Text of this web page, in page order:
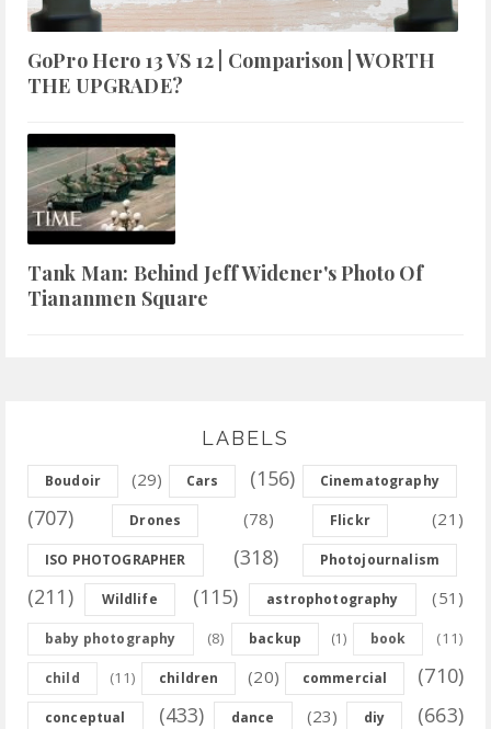
GoPro Hero 13 VS 12 | Comparison | WORTH
THE UPGRADE?
Tank Man: Behind Jeff Widener's Photo Of
Tiananmen Square
LABELS
Boudoir (29) Cars (156) Cinematography
(707) Drones (78) Flickr (21)
ISO PHOTOGRAPHER (318) Photojournalism
(211) Wildlife (115) astrophotography (51)
baby photography (8) backup (1) book (11)
child (11) children (20) commercial (710)
conceptual (433) dance (23) diy (663)